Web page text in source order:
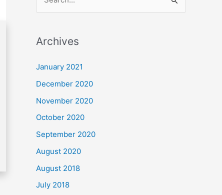
r
c
o
r
:
Archives
January 2021
December 2020
November 2020
October 2020
September 2020
August 2020
August 2018
July 2018